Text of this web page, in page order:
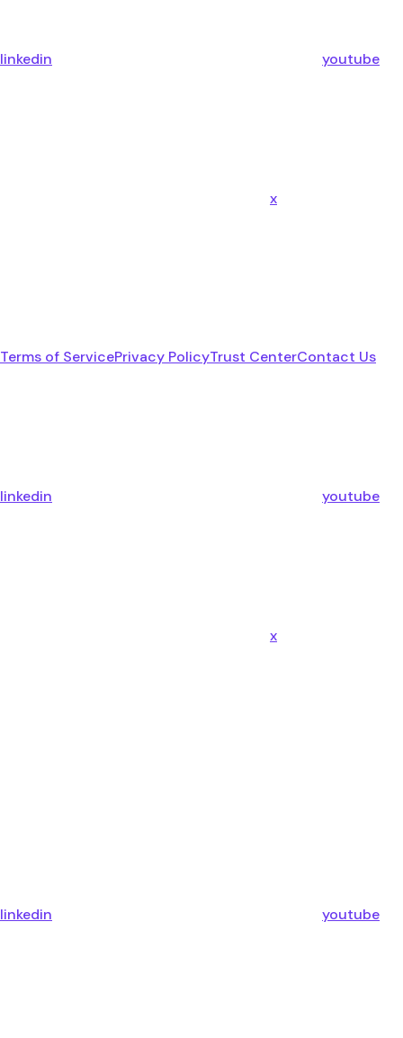
linkedin youtube
x
Terms of ServicePrivacy PolicyTrust CenterContact Us
linkedin youtube
x
linkedin youtube